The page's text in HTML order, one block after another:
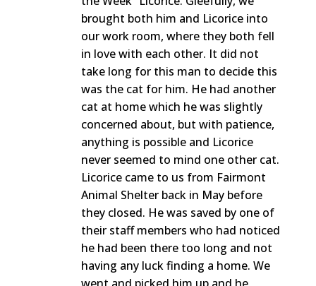
brought both him and Licorice into
our work room, where they both fell
in love with each other. It did not
take long for this man to decide this
was the cat for him. He had another
cat at home which he was slightly
concerned about, but with patience,
anything is possible and Licorice
never seemed to mind one other cat.
Licorice came to us from Fairmont
Animal Shelter back in May before
they closed. He was saved by one of
their staff members who had noticed
he had been there too long and not
having any luck finding a home. We